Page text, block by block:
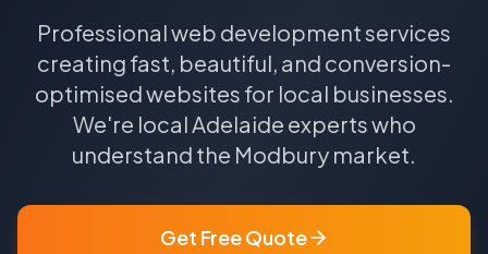
Professional web development services
creating fast, beautiful, and conversion-
optimised websites for local businesses.
We're localAdelaide experts who
understand the Modbury market.
Get Free Quote